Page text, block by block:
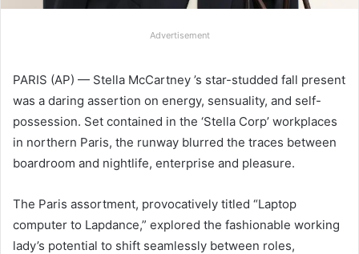
Advertisement
PARIS (AP) — Stella McCartney ’s star-studded fall present
was a daring assertion on energy, sensuality, and self-
possession. Set contained in the ‘Stella Corp’ workplaces
in northern Paris, the runway blurred the traces between
boardroom and nightlife, enterprise and pleasure.
The Paris assortment, provocatively titled “Laptop
computer to Lapdance,” explored the fashionable working
lady’s potential to shift seamlessly between roles,